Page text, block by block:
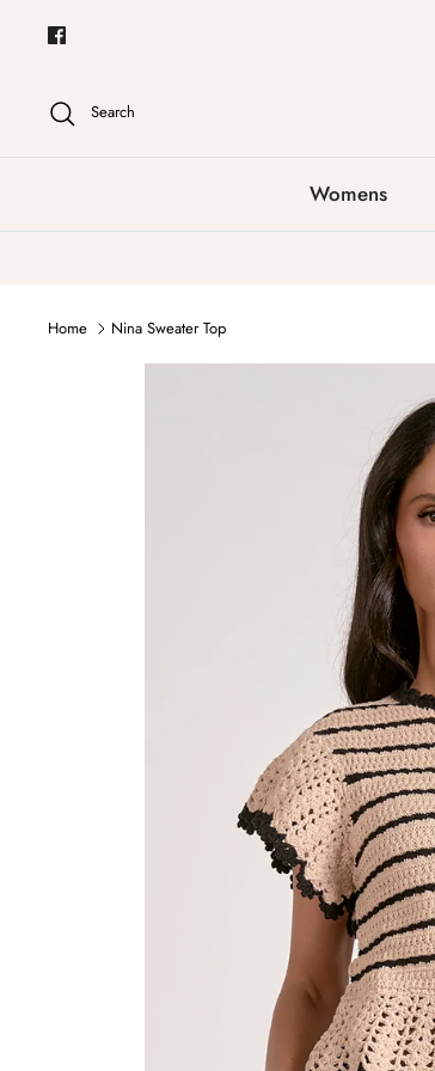
Search
Womens
Home Nina Sweater Top